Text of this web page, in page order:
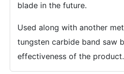
blade in the future.
Used along with another
tungsten carbide band saw
effectiveness of the product.